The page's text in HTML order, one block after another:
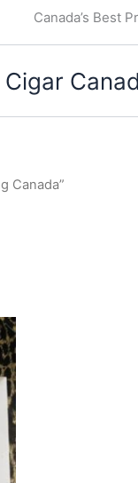
Canada’s Best
Canada”